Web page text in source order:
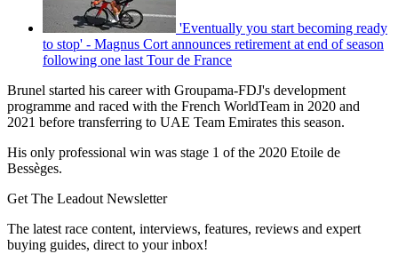
'Eventually you start becoming ready
to stop' - Magnus Cort announces retirement at end of season
following one last Tour de France
Brunel started his career with Groupama-FDJ's development
programme and raced with the French WorldTeam in 2020 and
2021 before transferring to UAE Team Emirates this season.
His only professional win was stage 1 of the 2020 Etoile de
Bessèges.
Get The Leadout Newsletter
The latest race content, interviews, features, reviews and expert
buying guides, direct to your inbox!